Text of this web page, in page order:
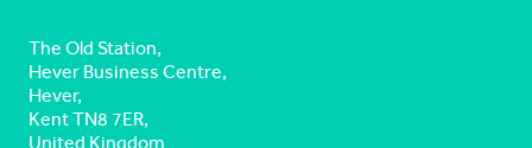
The Old Station,
Hever Business Centre,
Hever,
Kent TN8 7ER,
United Kingdom